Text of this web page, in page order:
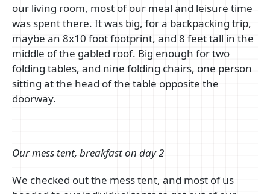
our living room, most of our meal and leisure time
was spent there. It was big, for a backpacking trip,
maybe an 8x10 foot footprint, and 8 feet tall in the
middle of the gabled roof. Big enough for two
folding tables, and nine folding chairs, one person
sitting at the head of the table opposite the
doorway.
Our mess tent, breakfast on day 2
We checked out the mess tent, and most of us